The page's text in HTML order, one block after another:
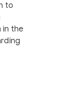
to
in the